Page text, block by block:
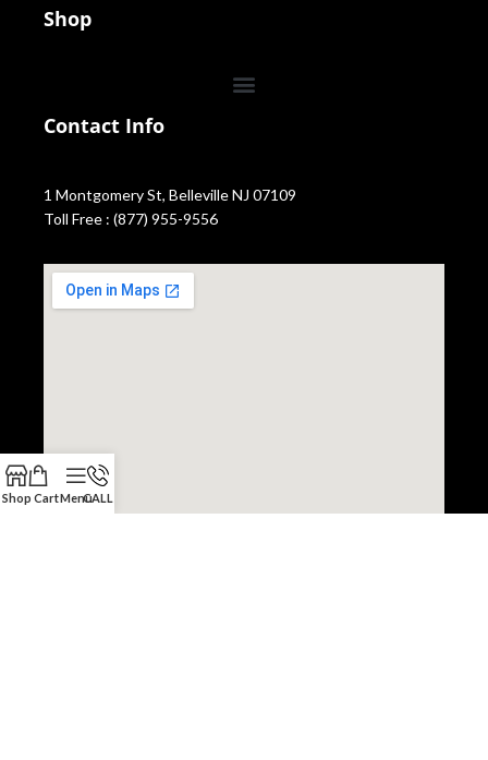
Shop
Contact Info
1 Montgomery St, Belleville NJ 07109
Toll Free : (877) 955-9556
Shop CartMenuCALL